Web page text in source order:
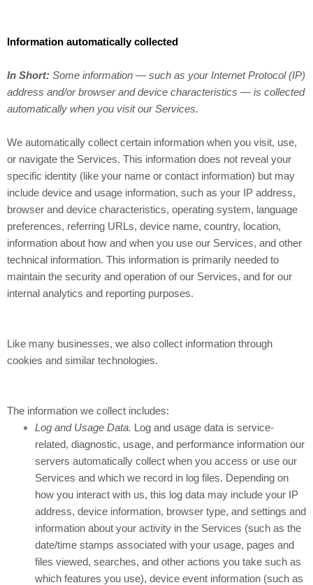
Information automatically collected
In Short: Some information — such as your Internet Protocol (IP)
address and/or browser and device characteristics — is collected
automatically when you visit our Services.
We automatically collect certain information when you visit, use,
or navigate the Services. This information does not reveal your
specific identity (like your name or contact information) but may
include device and usage information, such as your IP address,
browser and device characteristics, operating system, language
preferences, referring URLs, device name, country, location,
information about how and when you use our Services, and other
technical information. This information is primarily needed to
maintain the security and operation of our Services, and for our
internal analytics and reporting purposes.
Like many businesses, we also collect information through
cookies and similar technologies.
The information we collect includes:
Log and Usage Data. Log and usage data is service-
related, diagnostic, usage, and performance information our
servers automatically collect when you access or use our
Services and which we record in log files. Depending on
how you interact with us, this log data may include your IP
address, device information, browser type, and settings and
information about your activity in the Services (such as the
date/time stamps associated with your usage, pages and
files viewed, searches, and other actions you take such as
which features you use), device event information (such as